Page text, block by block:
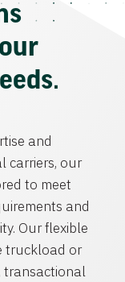
and
carriers, our
to meet
and
Our flexible
truckload or
transactional